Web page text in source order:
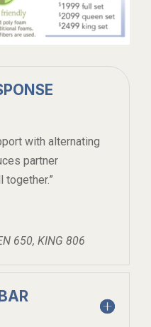
with alternating
partner
together.”
650, KING 806